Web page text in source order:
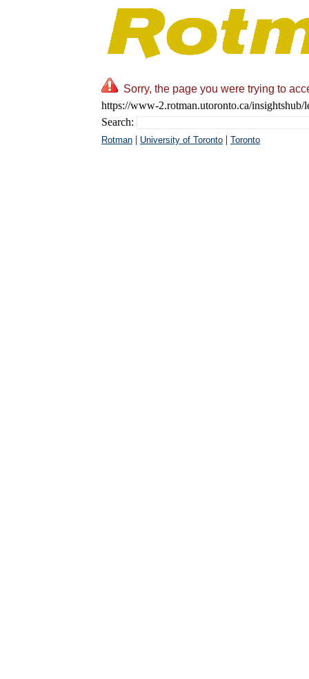
Sorry, the page you were trying to
https://www-2.rotman.utoronto.ca/insightshub/
Search:
Rotman | University of Toronto | Toronto